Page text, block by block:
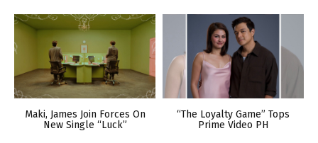
Maki, James Join Forces On
New Single “Luck”
“The Loyalty Game” Tops
Prime Video PH